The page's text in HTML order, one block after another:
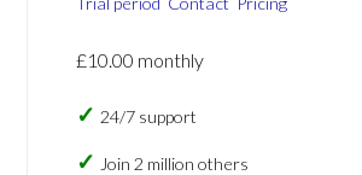
£10.00 monthly
24/7 support
Join 2 million others